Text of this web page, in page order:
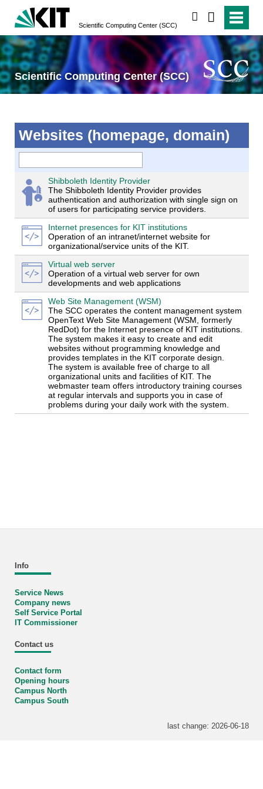
Scientific Computing Center (SCC)
Scientific Computing Center (SCC)
Websites (homepage, domain)
Shibboleth Identity Provider
The Shibboleth Identity Provider provides
authentication and authorization with single sign on
of users for participating service providers.
Internet presences for KIT institutions
Operation of an intranet/internet website for
organizational/service units of the KIT.
Virtual web server
Operation of a virtual web server for own
developments and web applications
Web Site Management (WSM)
The SCC operates the content management system
OpenText Web Site Management (WSM, formerly
RedDot) for the Internet presence of KIT institutions.
The system makes it easy to create and edit
websites without programming knowledge and
provides templates in the KIT corporate design.
The system is available free of charge to all
organizational units and facilities of KIT. The
webmaster team offers introductory training courses
at regular intervals and supports you in case of
problems during your daily work with the system.
Info
Service News
Company news
Self Service Portal
IT Commissioner
Contact us
Contact form
Opening hours
Campus North
Campus South
last change: 2026-06-18